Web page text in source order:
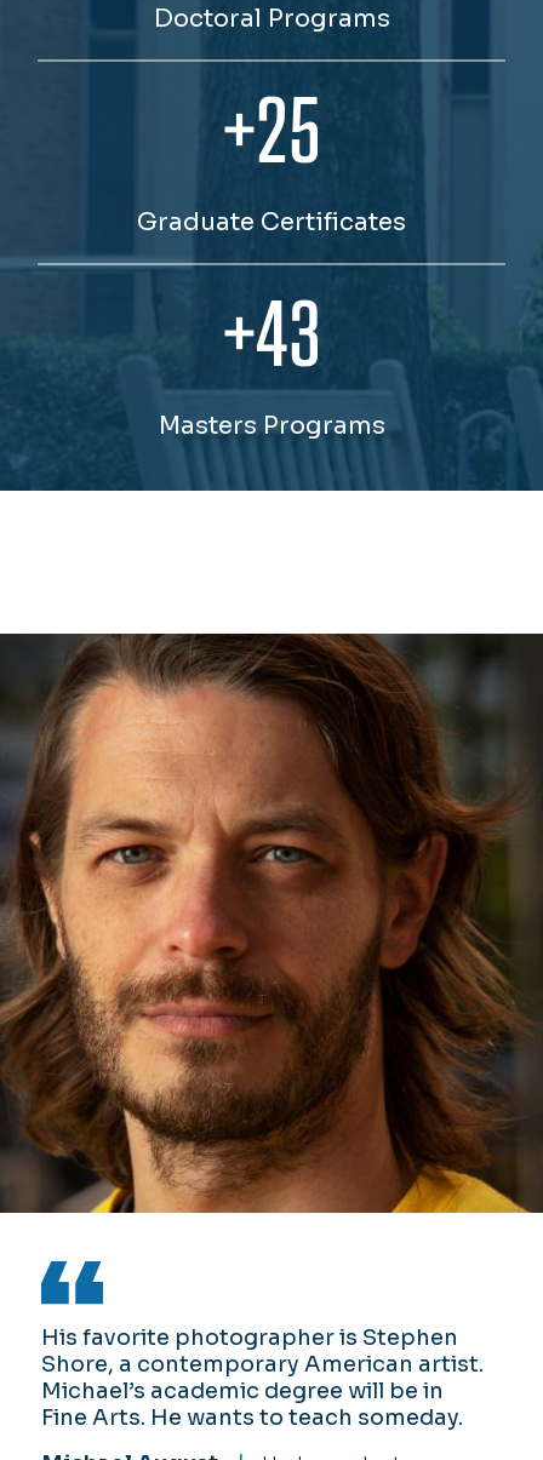
Doctoral Programs
+25
Graduate Certificates
+43
Masters Programs
His favorite photographer is Stephen
Shore, a contemporary American artist.
Michael’s academic degree will be in
Fine Arts. He wants to teach someday.
Da’Quon Stith is majoring in Computer
Science while developing his
entertainment skills by competing at
open mic nights and participating in
Ayanna Randolph, a sophomore at
ODU, has a wide range of interests and
aims to become an entrepreneur one
day.